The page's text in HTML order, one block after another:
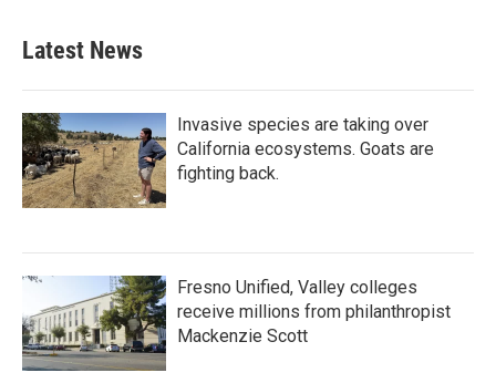
Latest News
Invasive species are taking over
California ecosystems. Goats are
fighting back.
Fresno Unified, Valley colleges
receive millions from philanthropist
Mackenzie Scott